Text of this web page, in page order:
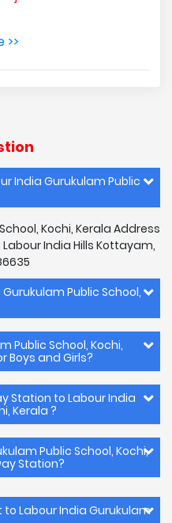
>>
India Gurukulam Public
Kochi, Kerala Address
India Hills Kottayam,
Public School,
Public School, Kochi,
Boys and Girls?
Station to Labour India
Kerala ?
Public School, Kochi,
Station?
Labour India Gurukulam